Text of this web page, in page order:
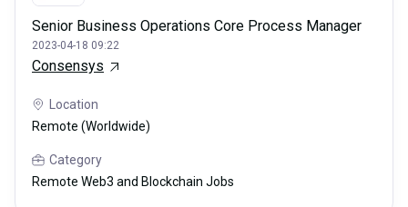
Senior Business Operations Core Process Manager
2023-04-18 09:22
Consensys
Location
Remote (Worldwide)
Category
Remote Web3 and Blockchain Jobs